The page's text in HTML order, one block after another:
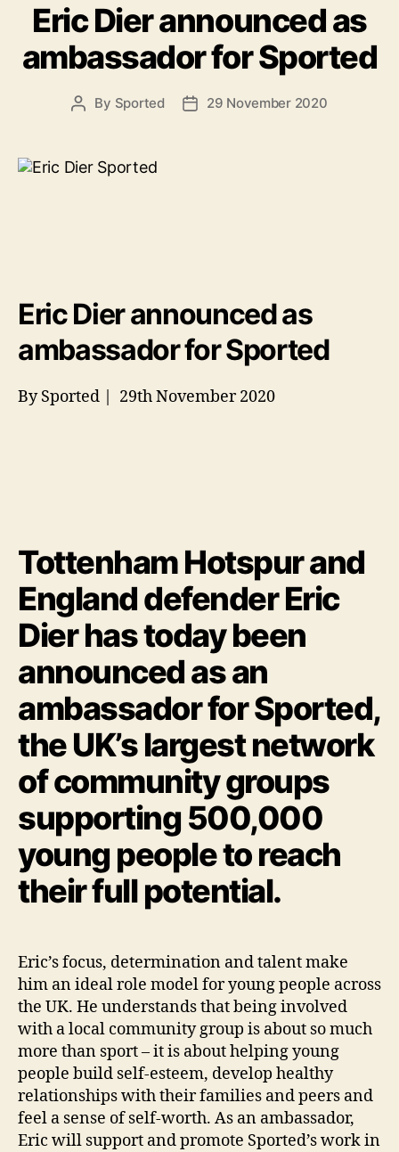
Eric Dier announced as
ambassador for Sported
Post
By Sported
Post29 November 2020
Eric Dier announced as
ambassador for Sported
By Sported | 29th November 2020
Tottenham Hotspur and
England defender Eric
Dier has today been
announced as an
ambassador for Sported,
the UK’s largest network
of community groups
supporting 500,000
young people to reach
their full potential.
Eric’s focus, determination and talent make
him an ideal role model for young people across
the UK. He understands that being involved
with a local community group is about so much
more than sport – it is about helping young
people build self-esteem, develop healthy
relationships with their families and peers and
feel a sense of self-worth. As an ambassador,
Eric will support and promote Sported’s work in